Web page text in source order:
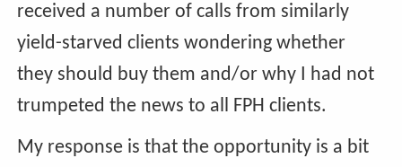
received a number of calls from similarly
yield-starved clients wondering whether
they should buy them and/or why I had not
trumpeted the news to all FPH clients.
My response is that the opportunity is a bit